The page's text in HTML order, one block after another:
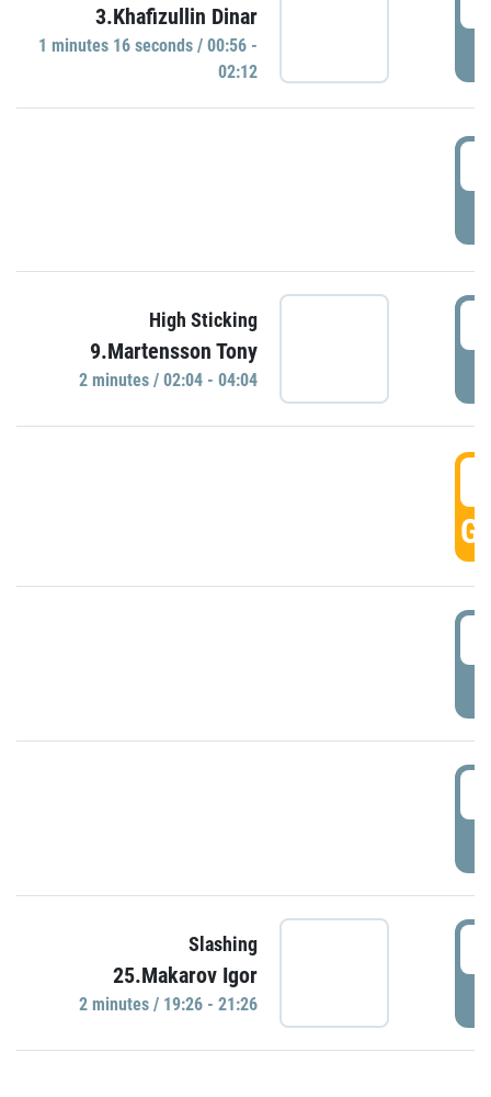
3.Khafizullin Dinar
1 minutes 16 seconds / 00:56 -
02:12
High Sticking
9.Martensson Tony
2 minutes / 02:04 - 04:04
Slashing
25.Makarov Igor
2 minutes / 19:26 - 21:26